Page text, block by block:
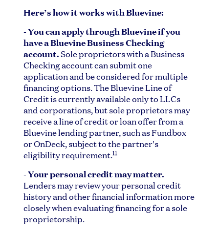
Here’s how it works with Bluevine:
-You can apply through Bluevine if you
have a Bluevine Business Checking
account.Sole proprietors with a Business
Checking account can submit one
application and be considered for multiple
financing options. The Bluevine Line of
Credit is currently available only to LLCs
and corporations, but sole proprietors may
receive a line of credit or loan offer from a
Bluevine lending partner, such as Fundbox
or OnDeck, subject to the partner's
eligibility requirement.11
-Your personal credit may matter.
Lenders may review your personal credit
history and other financial information more
closely when evaluating financing for a sole
proprietorship.